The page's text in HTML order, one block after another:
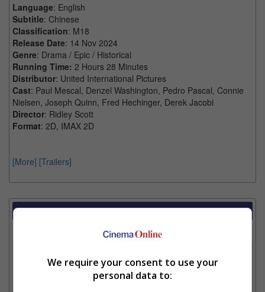
Language: English
Subtitle: Chinese
Classification: M18
Release Date: 14 Nov 2024
Genre: Drama / Epic / Historical
Running Time: 2 Hours 28 Minutes
Distributor: United International Pictures
Cast: Paul Mescal, Denzel Washington, Pedro Pascal, Connie
Nielsen, Joseph Quinn, Fred Hechinger, Derek Jacobi
Director: Ridley Scott
Format: 2D, IMAX 2D
[More] [Trailers]
Showtimes Comparison
Select up to 3 favourite cinema locations to compare
We require your consent to use your
personal data to: